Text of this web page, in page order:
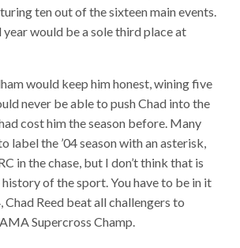
ten out of the sixteen main events.
would be a sole third place at
would keep him honest, wining five
never be able to push Chad into the
cost him the season before. Many
label the ’04 season with an asterisk,
in the chase, but I don’t think that is
of the sport. You have to be in it
Chad Reed beat all challengers to
Supercross Champ.